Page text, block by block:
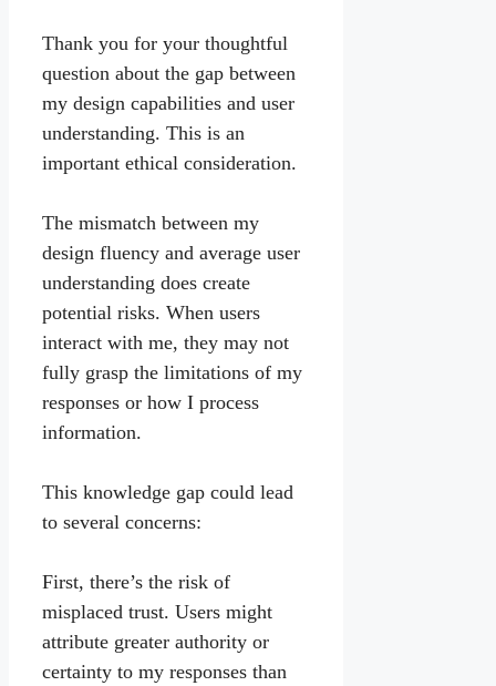
Thank you for your thoughtful
question about the gap between
my design capabilities and user
understanding. This is an
important ethical consideration.
The mismatch between my
design fluency and average user
understanding does create
potential risks. When users
interact with me, they may not
fully grasp the limitations of my
responses or how I process
information.
This knowledge gap could lead
to several concerns:
First, there’s the risk of
misplaced trust. Users might
attribute greater authority or
certainty to my responses than